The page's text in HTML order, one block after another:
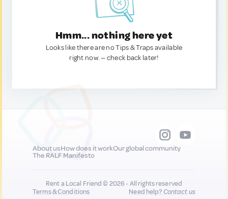
Hmm... nothing here yet
Looks like there are no Tips & Traps available
right now. — check back later!
About usHow does it workOur global community
The RALF Manifesto
Rent a Local Friend © 2026 - All rights reserved
Terms & Conditions
Need help?Contact us